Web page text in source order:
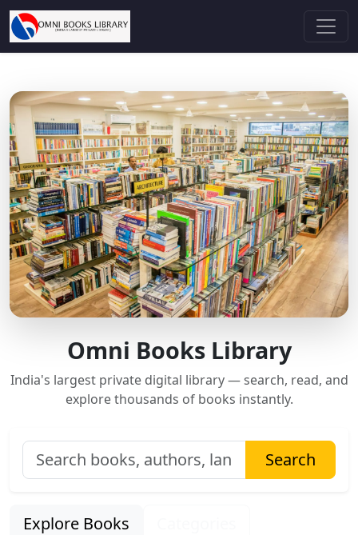
Omni Books Library
India's largest private digital library — search, read, and
explore thousands of books instantly.
Search
Explore Books